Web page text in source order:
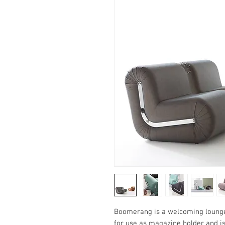
Boomerang is a welcoming